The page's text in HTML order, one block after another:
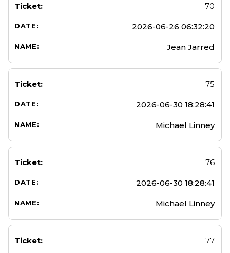
70
2026-06-26 06:32:20
Jean Jarred
75
2026-06-30 18:28:41
Michael Linney
76
2026-06-30 18:28:41
Michael Linney
77